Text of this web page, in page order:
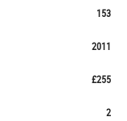
153
2011
£255
2